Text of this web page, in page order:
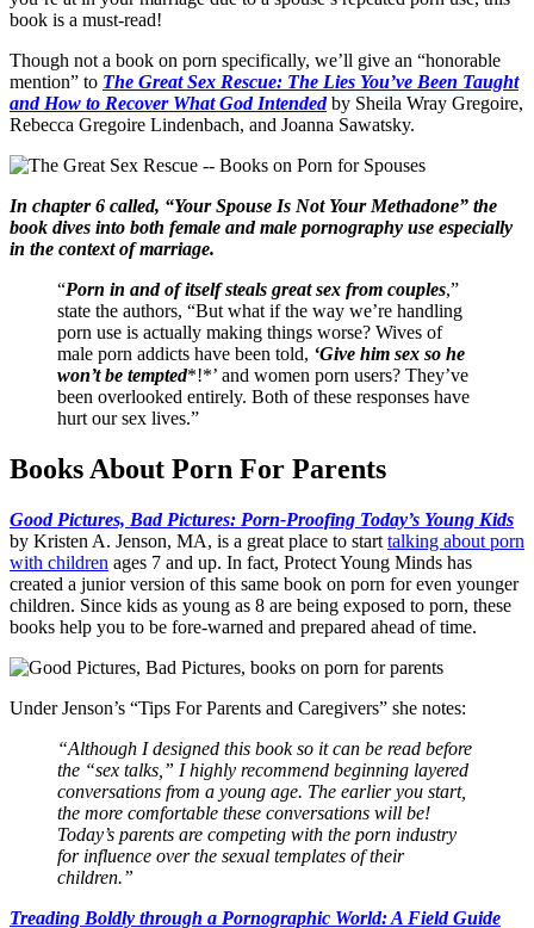
book is a must-read!
Though not a book on porn specifically, we’ll give an “honorable
mention” to The Great Sex Rescue: The Lies You’ve Been Taught
and How to Recover What God Intendedby Sheila Wray Gregoire,
Rebecca Gregoire Lindenbach, and Joanna Sawatsky.
In chapter 6 called, “Your Spouse Is Not Your Methadone” the
book dives into both female and male pornography use especially
in the context of marriage.
“Porn in and of itself steals great sex from couples,”
state the authors, “But what if the way we’re handling
porn use is actually making things worse? Wives of
male porn addicts have been told, ‘Give him sex so he
won’t be tempted*!*’ and women porn users? They’ve
been overlooked entirely. Both of these responses have
hurt our sex lives.”
Books About Porn For Parents
Good Pictures, Bad Pictures: Porn-Proofing Today’s Young Kids
by Kristen A. Jenson, MA, is a great place to start talking about porn
with children ages 7 and up. In fact, Protect Young Minds has
created a junior version of this same book on porn for even younger
children. Since kids as young as 8 are being exposed to porn, these
books help you to be fore-warned and prepared ahead of time.
Under Jenson’s “Tips For Parents and Caregivers” she notes:
“Although I designed this book so it can be read before
the “sex talks,” I highly recommend beginning layered
conversations from a young age. The earlier you start,
the more comfortable these conversations will be!
Today’s parents are competing with the porn industry
for influence over the sexual templates of their
children.”
Treading Boldly through a Pornographic World: A Field Guide